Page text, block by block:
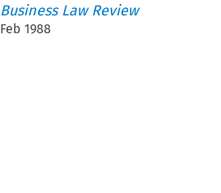
Business Law Review
Feb 1988